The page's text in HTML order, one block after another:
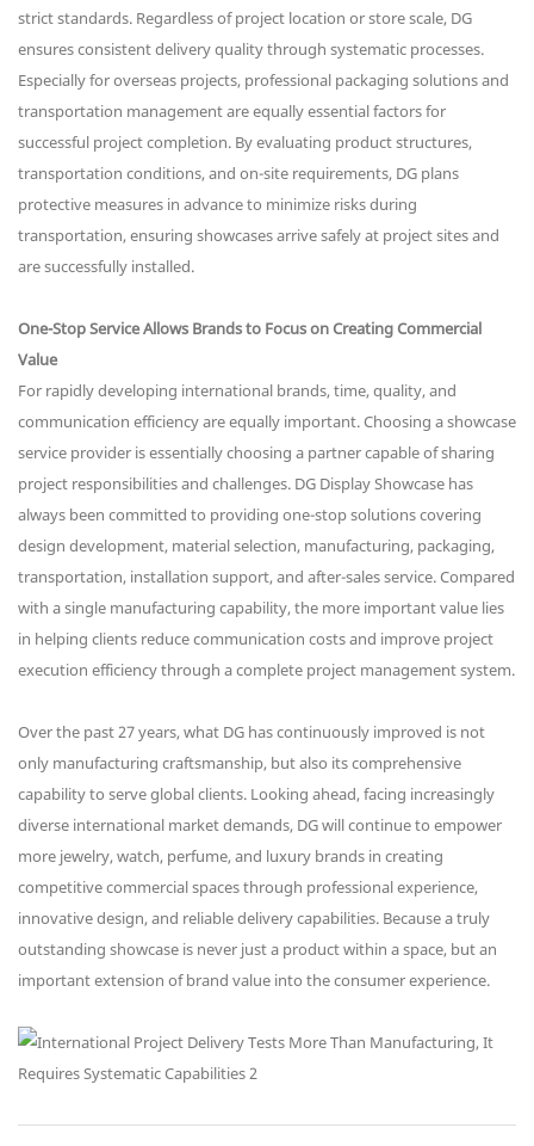
strict standards. Regardless of project location or store scale, DG
ensures consistent delivery quality through systematic processes.
Especially for overseas projects, professional packaging solutions and
transportation management are equally essential factors for
successful project completion. By evaluating product structures,
transportation conditions, and on-site requirements, DG plans
protective measures in advance to minimize risks during
transportation, ensuring showcases arrive safely at project sites and
are successfully installed.
One-Stop Service Allows Brands to Focus on Creating Commercial
Value
For rapidly developing international brands, time, quality, and
communication efficiency are equally important. Choosing a showcase
service provider is essentially choosing a partner capable of sharing
project responsibilities and challenges. DG Display Showcase has
always been committed to providing one-stop solutions covering
design development, material selection, manufacturing, packaging,
transportation, installation support, and after-sales service. Compared
with a single manufacturing capability, the more important value lies
in helping clients reduce communication costs and improve project
execution efficiency through a complete project management system.
Over the past 27 years, what DG has continuously improved is not
only manufacturing craftsmanship, but also its comprehensive
capability to serve global clients. Looking ahead, facing increasingly
diverse international market demands, DG will continue to empower
more jewelry, watch, perfume, and luxury brands in creating
competitive commercial spaces through professional experience,
innovative design, and reliable delivery capabilities. Because a truly
outstanding showcase is never just a product within a space, but an
important extension of brand value into the consumer experience.